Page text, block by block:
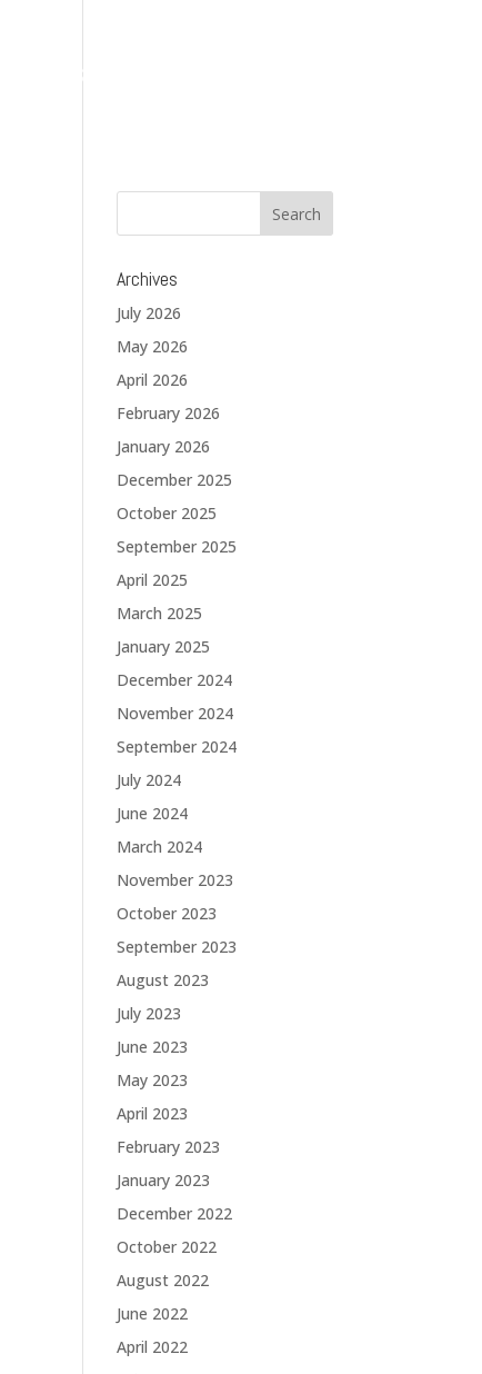
Archives
July 2026
May 2026
April 2026
February 2026
January 2026
December 2025
October 2025
September 2025
April 2025
March 2025
January 2025
December 2024
November 2024
September 2024
July 2024
June 2024
March 2024
November 2023
October 2023
September 2023
August 2023
July 2023
June 2023
May 2023
April 2023
February 2023
January 2023
December 2022
October 2022
August 2022
June 2022
April 2022